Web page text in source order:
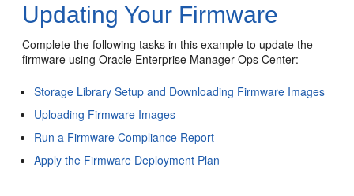
Updating Your Firmware
Complete the following tasks in this example to update the
firmware using Oracle Enterprise Manager Ops Center:
Storage Library Setup and Downloading Firmware Images
Uploading Firmware Images
Run a Firmware Compliance Report
Apply the Firmware Deployment Plan